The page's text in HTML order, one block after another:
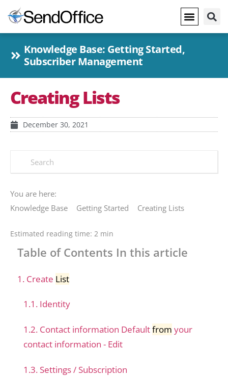
Knowledge Base: Getting Started,
Subscriber Management
Creating Lists
December 30, 2021
You are here:
Knowledge Base
Getting Started Creating Lists
Estimated reading time: 2 min
Table of Contents In this article
1. Create List
1.1. Identity
1.2. Contact information Defaultfrom your
contact information - Edit
1.3. Settings / Subscription